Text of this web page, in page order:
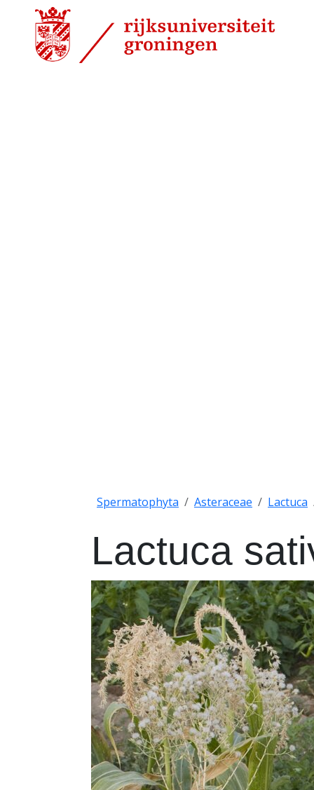
Spermatophyta Asteraceae Lactuca
Lactuca